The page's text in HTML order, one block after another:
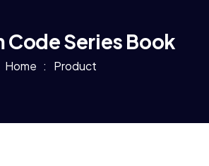
Code Series Book
Home Product